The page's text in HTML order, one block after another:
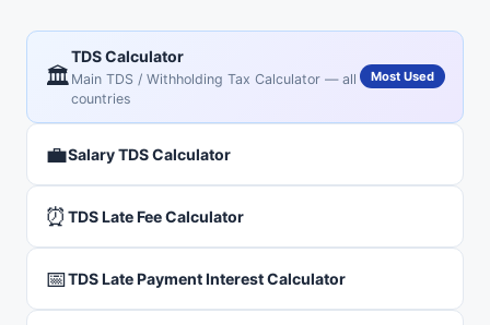
🏛️
TDS Calculator
Main TDS / Withholding Tax Calculator — all
countries
Most Used
💼Salary TDS Calculator
⏰ TDS Late Fee Calculator
📅TDS Late Payment Interest Calculator